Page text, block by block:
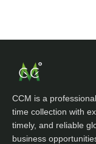
CCM is a
time collection with
timely, and reliable
business